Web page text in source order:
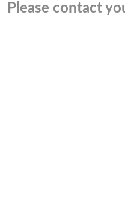
Please contact